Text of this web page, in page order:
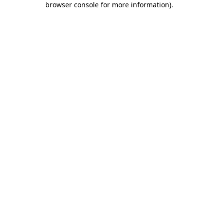
browser console for more information).